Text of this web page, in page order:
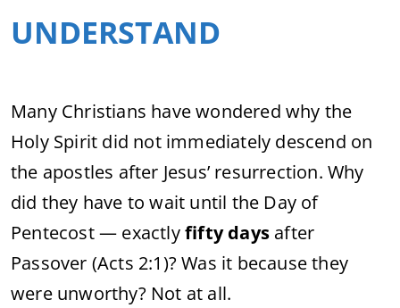
UNDERSTAND
Many Christians have wondered why the
Holy Spirit did not immediately descend on
the apostles after Jesus’ resurrection. Why
did they have to wait until the Day of
Pentecost — exactlyfifty days after
Passover (Acts 2:1)? Was it because they
were unworthy? Not at all.